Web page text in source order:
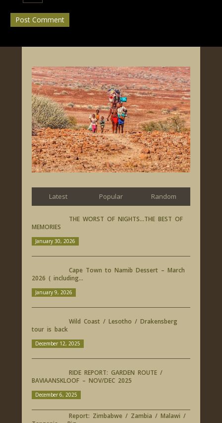
Latest Popular Random
THE WORST OF NIGHTS…THE BEST OF
MEMORIES
January 30, 2026
Cape Town to Namib Dessert – March
2026 ( including...
January 9, 2026
Wild Coast / Lesotho / Drakensberg
tour is back
December 12, 2025
RIDE REPORT: GARDEN ROUTE /
BAVIAANSKLOOF – NOV/DEC 2025
December 6, 2025
Report: Zimbabwe / Zambia / Malawi /